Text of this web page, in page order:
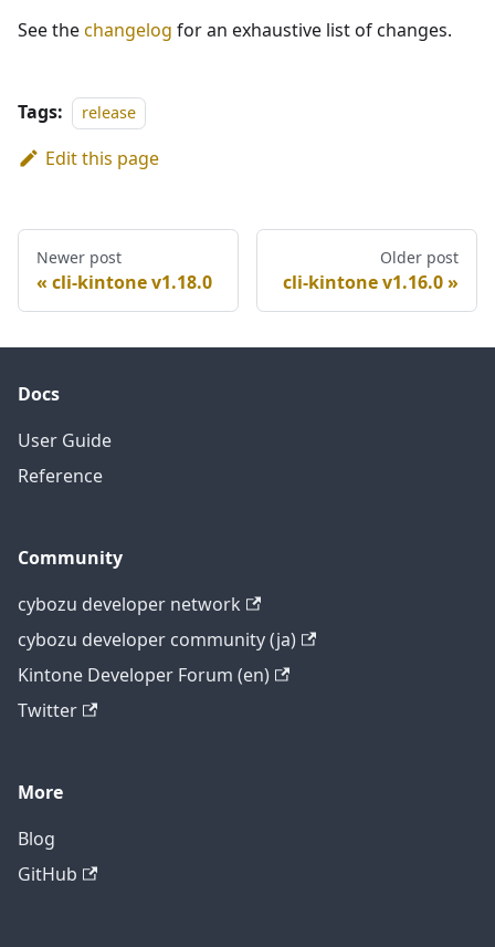
See thechangelog for an exhaustive list of changes.
Tags: release
Edit this page
Newer post
cli-kintone v1.18.0
Older post
cli-kintone v1.16.0
Docs
User Guide
Reference
Community
cybozu developer network
cybozu developer community (ja)
Kintone Developer Forum (en)
Twitter
More
Blog
GitHub